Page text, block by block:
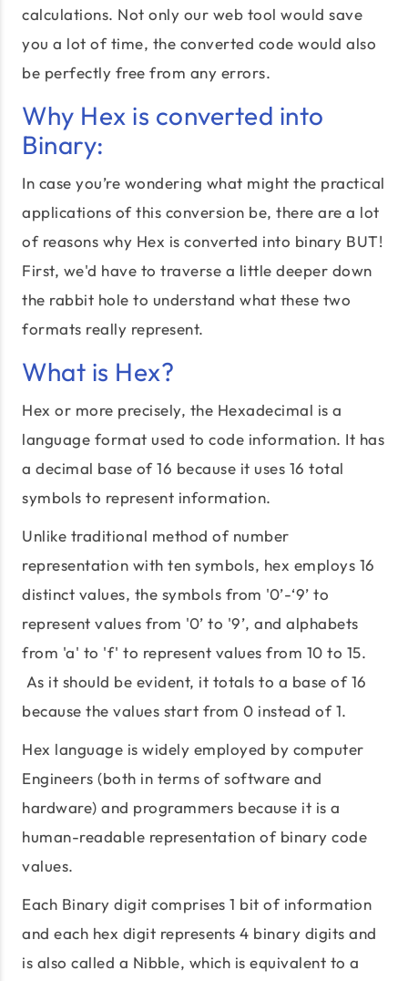
calculations. Not only our web tool would save
you a lot of time, the converted code would also
be perfectly free from any errors.
Why Hex is converted into
Binary:
In case you’re wondering what might the practical
applications of this conversion be, there are a lot
of reasons why Hex is converted into binary BUT!
First, we'd have to traverse a little deeper down
the rabbit hole to understand what these two
formats really represent.
What is Hex?
Hex or more precisely, the Hexadecimal is a
language format used to code information. It has
a decimal base of 16 because it uses 16 total
symbols to represent information.
Unlike traditional method of number
representation with ten symbols, hex employs 16
distinct values, the symbols from '0’-‘9’ to
represent values from '0’ to '9’, and alphabets
from 'a' to 'f' to represent values from 10 to 15.
As it should be evident, it totals to a base of 16
because the values start from 0 instead of 1.
Hex language is widely employed by computer
Engineers (both in terms of software and
hardware) and programmers because it is a
human-readable representation of binary code
values.
Each Binary digit comprises 1 bit of information
and each hex digit represents 4 binary digits and
is also called a Nibble, which is equivalent to a